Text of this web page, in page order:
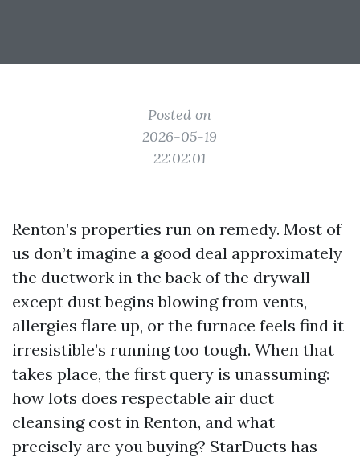
Posted on
2026-05-19
22:02:01
Renton’s properties run on remedy. Most of
us don’t imagine a good deal approximately
the ductwork in the back of the drywall
except dust begins blowing from vents,
allergies flare up, or the furnace feels find it
irresistible’s running too tough. When that
takes place, the first query is unassuming:
how lots does respectable air duct
cleansing cost in Renton, and what
precisely are you buying? StarDucts has